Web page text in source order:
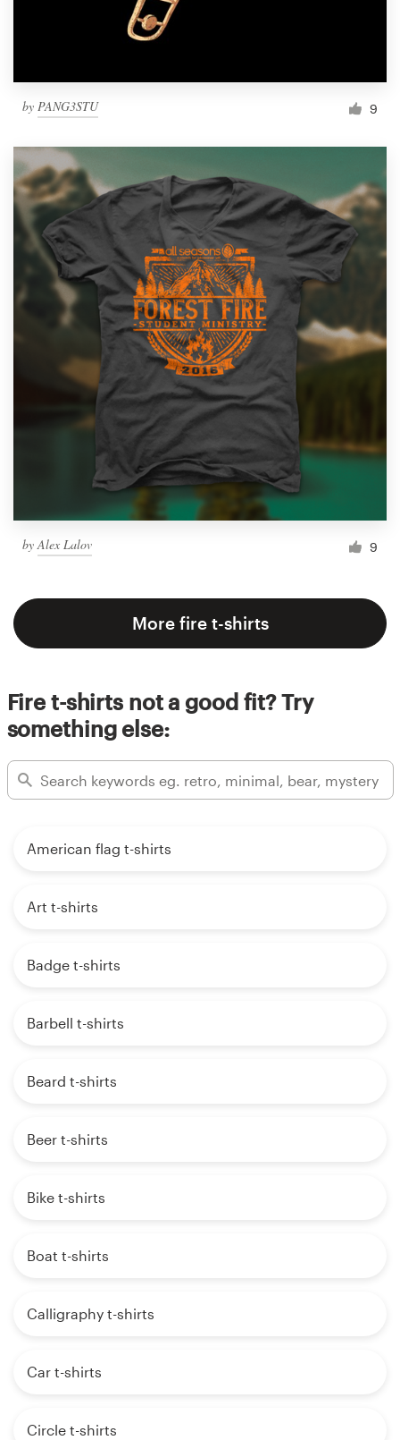
by PANG3STU 9
byAlex Lalov 9
More fire t-shirts
Fire t-shirts not a good fit? Try
something else:
American flag t-shirts
Art t-shirts
Badge t-shirts
Barbell t-shirts
Beard t-shirts
Beer t-shirts
Bike t-shirts
Boat t-shirts
Calligraphy t-shirts
Car t-shirts
Circle t-shirts